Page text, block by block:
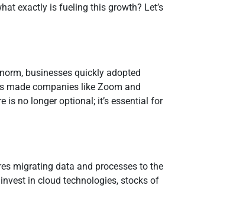
exactly is fueling this growth? Let’s
businesses quickly adopted
made companies like Zoom and
is no longer optional; it’s essential for
migrating data and processes to the
in cloud technologies, stocks of